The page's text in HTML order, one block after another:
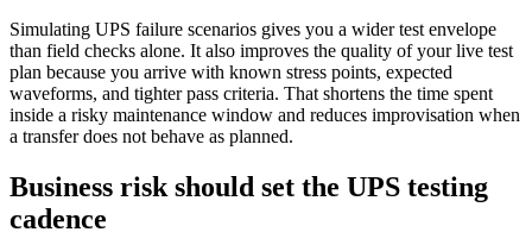
Simulating UPS failure scenarios gives you a wider test envelope
than field checks alone. It also improves the quality of your live test
plan because you arrive with known stress points, expected
waveforms, and tighter pass criteria. That shortens the time spent
inside a risky maintenance window and reduces improvisation when
a transfer does not behave as planned.
Business risk should set the UPS testing
cadence